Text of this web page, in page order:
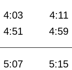
4:03 4:11
4:51
4:59
5:07 5:15